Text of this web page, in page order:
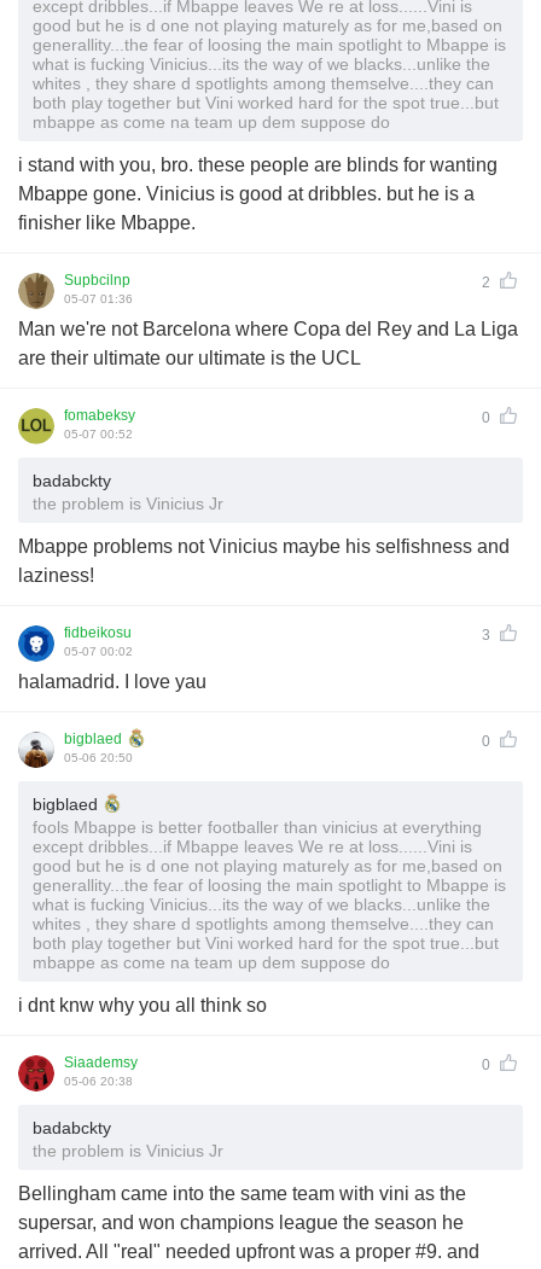
except dribbles...if Mbappe leaves We re at loss......Vini is
good but he is d one not playing maturely as for me,based on
generallity...the fear of loosing the main spotlight to Mbappe is
what is fucking Vinicius...its the way of we blacks...unlike the
whites , they share d spotlights among themselve....they can
both play together but Vini worked hard for the spot true...but
mbappe as come na team up dem suppose do
i stand with you, bro. these people are blinds for wanting
Mbappe gone. Vinicius is good at dribbles. but he is a
finisher like Mbappe.
Supbcilnp 2
05-07 01:36
Man we're not Barcelona where Copa del Rey and La Liga
are their ultimate our ultimate is the UCL
fomabeksy 0
05-07 00:52
badabckty
the problem is Vinicius Jr
Mbappe problems not Vinicius maybe his selfishness and
laziness!
fidbeikosu 3
05-07 00:02
halamadrid. I love yau
bigblaed 0
05-06 20:50
bigblaed
fools Mbappe is better footballer than vinicius at everything
except dribbles...if Mbappe leaves We re at loss......Vini is
good but he is d one not playing maturely as for me,based on
generallity...the fear of loosing the main spotlight to Mbappe is
what is fucking Vinicius...its the way of we blacks...unlike the
whites , they share d spotlights among themselve....they can
both play together but Vini worked hard for the spot true...but
mbappe as come na team up dem suppose do
i dnt knw why you all think so
Siaademsy 0
05-06 20:38
badabckty
the problem is Vinicius Jr
Bellingham came into the same team with vini as the
supersar, and won champions league the season he
arrived. All "real" needed upfront was a proper #9. and